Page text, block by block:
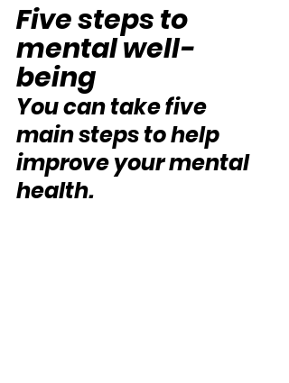
Five steps to
mental well-
being
You can take five
main steps to help
improve your mental
health.